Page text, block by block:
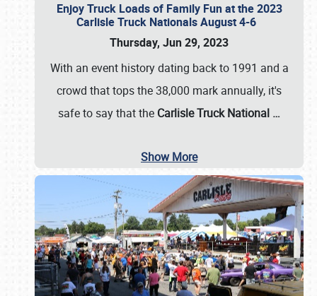
Enjoy Truck Loads of Family Fun at the 2023
Carlisle Truck Nationals August 4-6
Thursday, Jun 29, 2023
With an event history dating back to 1991 and a
crowd that tops the 38,000 mark annually, it's
safe to say that the Carlisle Truck National …
Show More